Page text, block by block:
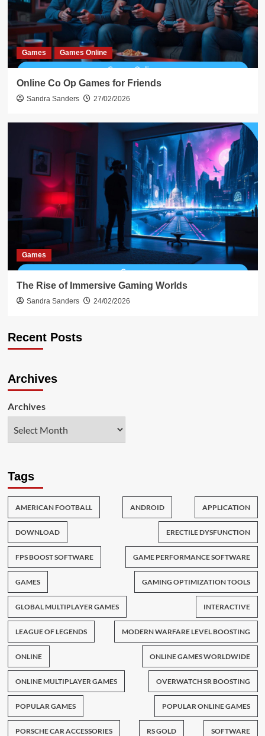
Games Games Online
Online Co Op Games for Friends
Sandra Sanders 27/02/2026
Games
The Rise of Immersive Gaming Worlds
Sandra Sanders 24/02/2026
Recent Posts
Archives
Archives
Tags
AMERICAN FOOTBALL ANDROID APPLICATION
DOWNLOAD ERECTILE DYSFUNCTION
FPS BOOST SOFTWARE GAME PERFORMANCE SOFTWARE
GAMES GAMING OPTIMIZATION TOOLS
GLOBAL MULTIPLAYER GAMES INTERACTIVE
LEAGUE OF LEGENDS MODERN WARFARE LEVEL BOOSTING
ONLINE ONLINE GAMES WORLDWIDE
ONLINE MULTIPLAYER GAMES OVERWATCH SR BOOSTING
POPULAR GAMES POPULAR ONLINE GAMES
PORSCHE CAR ACCESSORIES RS GOLD SOFTWARE